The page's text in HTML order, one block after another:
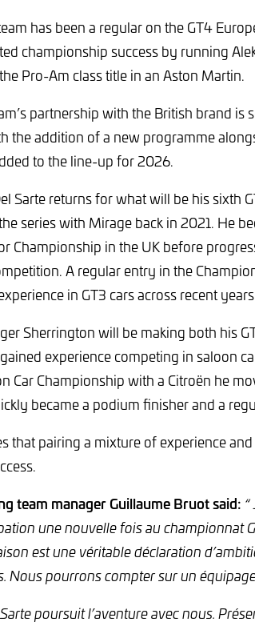
has been a regular on the GT4
championship success by running
Pro-Am class title in an Aston Martin.
partnership with the British brand is
the addition of a new programme
to the line-up for 2026.
Sarte returns for what will be his sixth
series with Mirage back in 2021. He
Championship in the UK before
A regular entry in the
in GT3 cars across recent
Sherrington will be making both his
experience competing in saloon
Car Championship with a Citroën he
became a podium finisher and a
that pairing a mixture of experience
team manager Guillaume Bruot said:
une nouvelle fois au championnat
est une véritable déclaration
Nous pourrons compter sur un
poursuit l’aventure avec nous.